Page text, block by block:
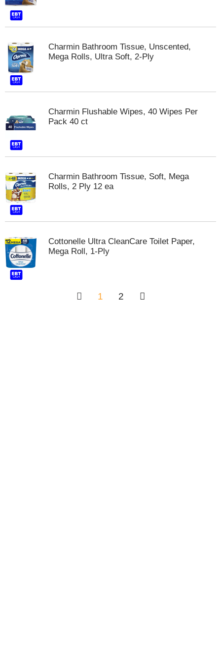
Charmin Bathroom Tissue, Unscented,
Mega Rolls, Ultra Soft, 2-Ply
Charmin Flushable Wipes, 40 Wipes Per
Pack 40 ct
Charmin Bathroom Tissue, Soft, Mega
Rolls, 2 Ply 12 ea
Cottonelle Ultra CleanCare Toilet Paper,
Mega Roll, 1-Ply
1 2